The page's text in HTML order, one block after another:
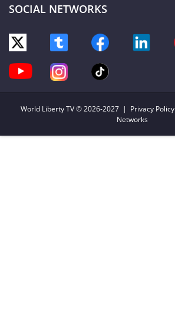
SOCIAL NETWORKS
World Liberty TV© 2026-2027 | Privacy Policy
Networks